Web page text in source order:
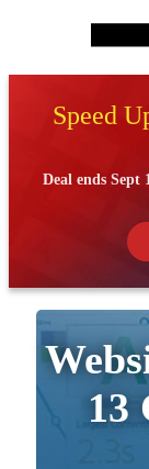
Speed
Deal ends Sept